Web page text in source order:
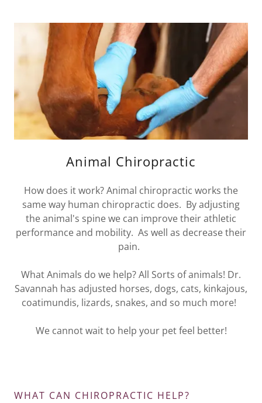
Animal Chiropractic
How does it work? Animal chiropractic works the
same way human chiropractic does. By adjusting
the animal's spine we can improve their athletic
performance and mobility. As well as decrease their
pain.
What Animals do we help? All Sorts of animals! Dr.
Savannah has adjusted horses, dogs, cats, kinkajous,
coatimundis, lizards, snakes, and so much more!
We cannot wait to help your pet feel better!
WHAT CAN CHIROPRACTIC HELP?